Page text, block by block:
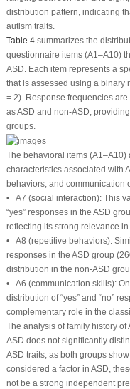
distribution pattern, indicating
autism traits.
Table 4summarizes the
questionnaire items (A1–A10)
ASD. Each item represents a
that is assessed using a binary
= 2). Response frequencies
as ASD and non-ASD,
groups.
The behavioral items
characteristics associated with
behaviors, and communication
• A7 (social interaction): This
“yes” responses in the ASD
reflecting its strong relevance
• A8 (repetitive behaviors):
responses in the ASD group
distribution in the non-ASD
• A6 (communication skills):
distribution of “yes” and “no”
complementary role in the
The analysis of family history
ASD does not significantly
ASD traits, as both groups
considered a factor in ASD,
not be a strong independent